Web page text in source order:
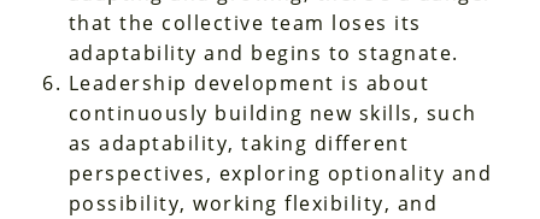
that the collective team loses its
adaptability and begins to stagnate.
Leadership development is about
continuously building new skills, such
as adaptability, taking different
perspectives, exploring optionality and
possibility, working flexibility, and